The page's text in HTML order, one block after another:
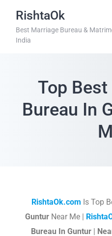
RishtaOk
Best Marriage Bureau &
India
Top
Bureau In
RishtaOk.com Is Top
GunturNear Me |
Bureau In Guntur|